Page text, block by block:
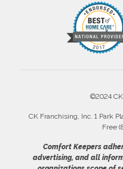
©2024
CK Franchising, Inc. 1 Park
Free
Comfort Keepers
advertising, and all